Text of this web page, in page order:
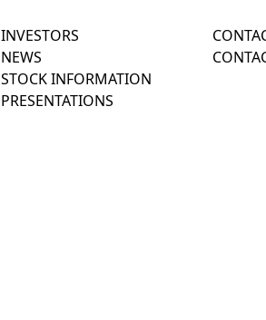
INVESTORS
NEWS
STOCK INFORMATION
PRESENTATIONS